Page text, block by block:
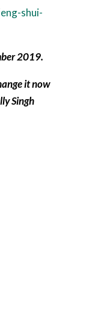
shui-
2019.
it now
Singh